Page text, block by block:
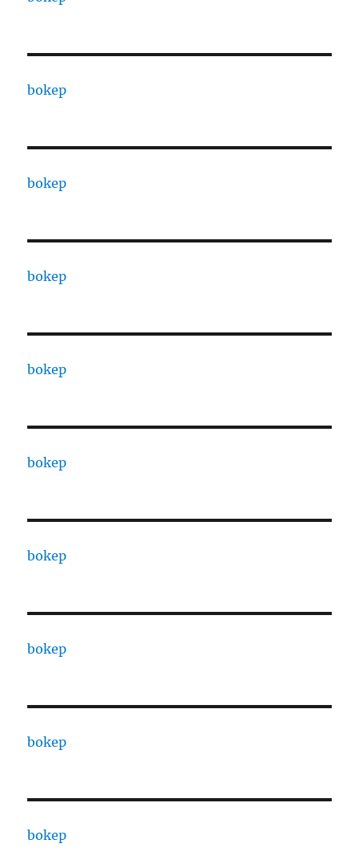
bokep
bokep
bokep
bokep
bokep
bokep
bokep
bokep
bokep